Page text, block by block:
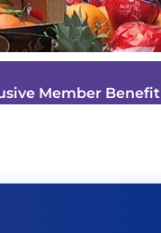
Member Benefit